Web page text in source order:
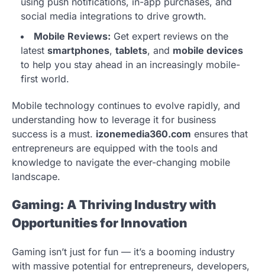
social media integrations to drive growth.
Mobile Reviews: Get expert reviews on the
latest smartphones, tablets, and mobile devices
to help you stay ahead in an increasingly mobile-
first world.
Mobile technology continues to evolve rapidly, and
understanding how to leverage it for business
success is a must. izonemedia360.com ensures that
entrepreneurs are equipped with the tools and
knowledge to navigate the ever-changing mobile
landscape.
Gaming: A Thriving Industry with
Opportunities for Innovation
Gaming isn’t just for fun — it’s a booming industry
with massive potential for entrepreneurs, developers,